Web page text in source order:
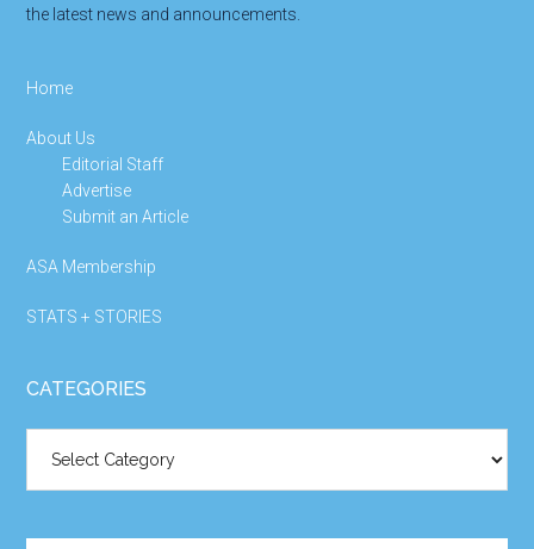
the latest news and announcements.
Home
About Us
Editorial Staff
Advertise
Submit an Article
ASA Membership
STATS + STORIES
CATEGORIES